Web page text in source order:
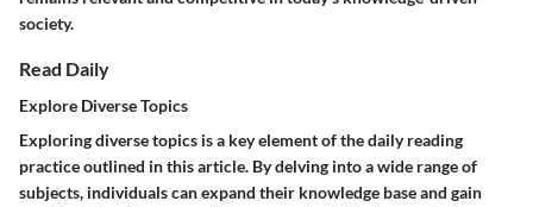
society.
Read Daily
Explore Diverse Topics
Exploring diverse topics is a key element of the daily reading
practice outlined in this article. By delving into a wide range of
subjects, individuals can expand their knowledge base and gain